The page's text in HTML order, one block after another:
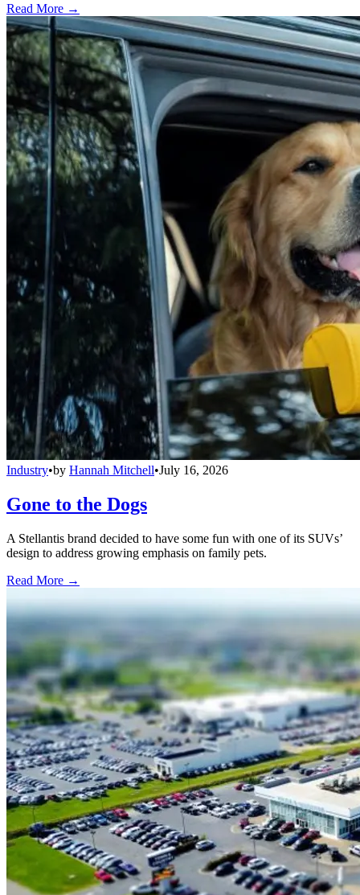
Read More →
Industry•by Hannah Mitchell•July 16, 2026
Gone to the Dogs
A Stellantis brand decided to have some fun with one of its SUVs’
design to address growing emphasis on family pets.
Read More →